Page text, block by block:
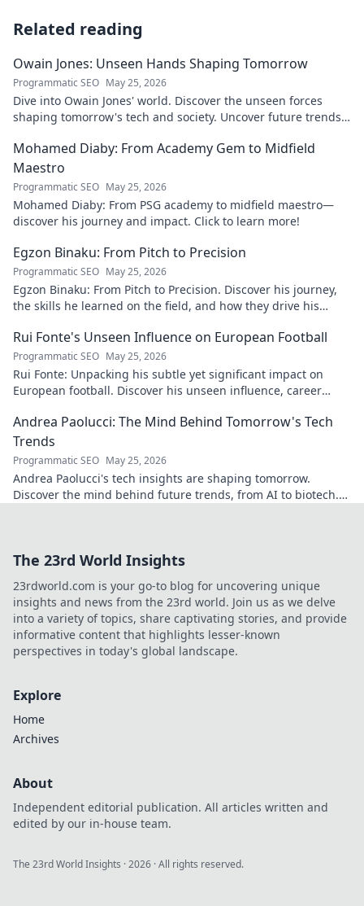
Related reading
Owain Jones: Unseen Hands Shaping Tomorrow
Programmatic SEO May 25, 2026
Dive into Owain Jones' world. Discover the unseen forces
shaping tomorrow's tech and society. Uncover future trends
Mohamed Diaby: From Academy Gem to Midfield
Maestro
Programmatic SEO May 25, 2026
Mohamed Diaby: From PSG academy to midfield maestro—
discover his journey and impact. Click to learn more!
Egzon Binaku: From Pitch to Precision
Programmatic SEO May 25, 2026
Egzon Binaku: From Pitch to Precision. Discover his journey,
the skills he learned on the field, and how they drive his
Rui Fonte's Unseen Influence on European Football
Programmatic SEO May 25, 2026
Rui Fonte: Unpacking his subtle yet significant impact on
European football. Discover his unseen influence, career
Andrea Paolucci: The Mind Behind Tomorrow's Tech
Trends
Programmatic SEO May 25, 2026
Andrea Paolucci's tech insights are shaping tomorrow.
Discover the mind behind future trends, from AI to biotech.
The 23rd World Insights
23rdworld.com is your go-to blog for uncovering unique
insights and news from the 23rd world. Join us as we delve
into a variety of topics, share captivating stories, and provide
informative content that highlights lesser-known
perspectives in today's global landscape.
Explore
Home
Archives
About
Independent editorial publication. All articles written and
edited by our in-house team.
The 23rd World Insights ·2026 · All rights reserved.